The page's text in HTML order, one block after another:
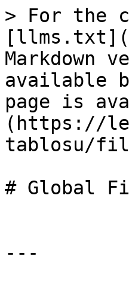
> For the
Markdown
available
page is
(https://
tablosu/
# Global
---